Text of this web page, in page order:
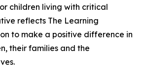
children living with critical
reflects The Learning
to make a positive difference in
their families and the